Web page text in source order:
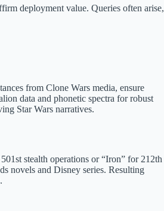
deployment value. Queries often arise,
from Clone Wars media, ensure
data and phonetic spectra for robust
Star Wars narratives.
stealth operations or “Iron” for 212th
novels and Disney series. Resulting